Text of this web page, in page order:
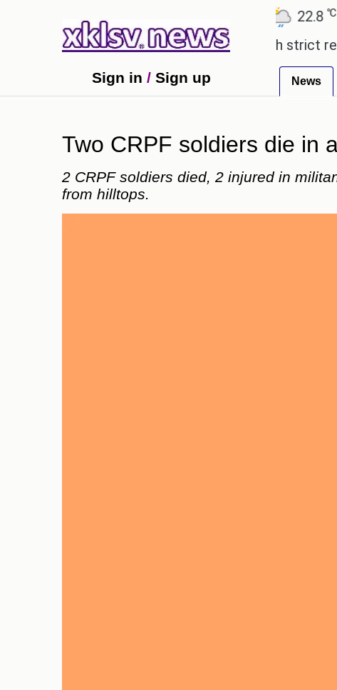
Ahmedabad 22.8℃
countryside ceremony with strict
Sign in / Sign up News
Two CRPF soldiers die in
2 CRPF soldiers died, 2 injured in
from hilltops.